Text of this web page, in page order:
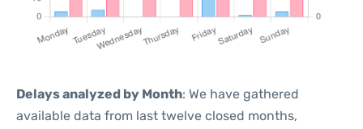
Delays analyzed by Month: We have gathered
available data from last twelve closed months,